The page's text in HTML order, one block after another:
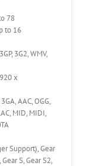
78
to 16
3G2, WMV,
x
AAC, OGG,
MID, MIDI,
Support), Gear
S, Gear S2,